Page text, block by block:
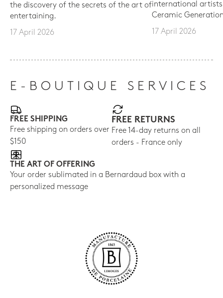
the discovery of the secrets of the art of
entertaining.
17 April 2026
international
Ceramic
17 April 2026
E-BOUTIQUE SERVICES
FREE SHIPPING
Free shipping on orders over
$150
FREE RETURNS
Free 14-day returns on all
orders - France only
THE ART OF OFFERING
Your order sublimated in a Bernardaud box with a
personalized message